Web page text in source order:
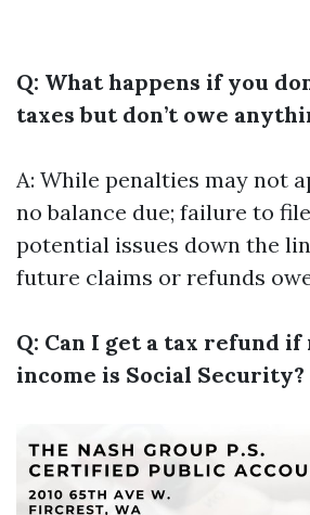
Q: What happens if you
taxes but don’t owe
A: While penalties may not
no balance due; failure to
potential issues down the
future claims or refunds
Q: Can I get a tax refund
income is Social Security?